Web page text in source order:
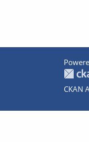
CKAN